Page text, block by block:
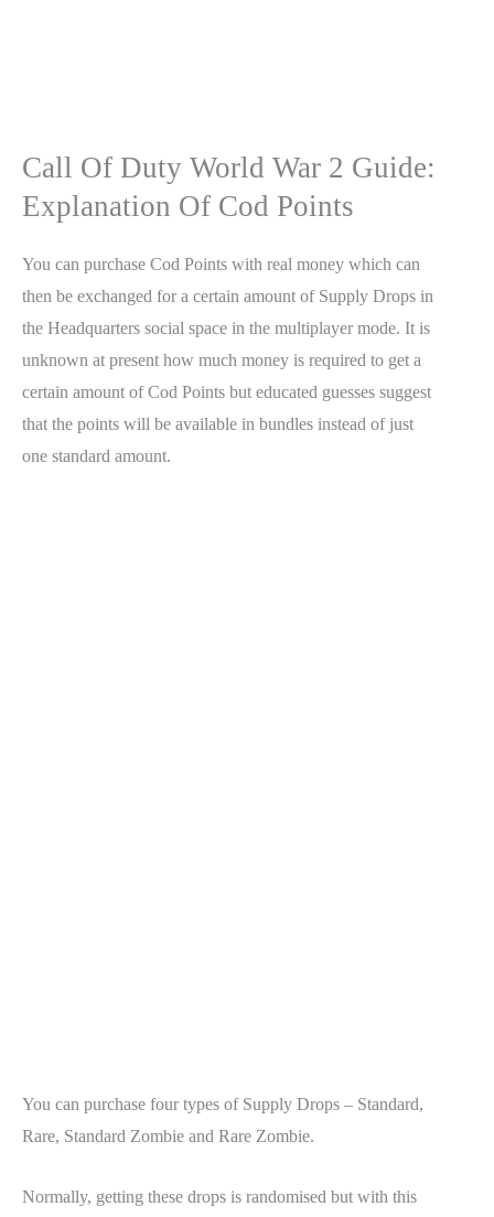
Call Of Duty World War 2 Guide:
Explanation Of Cod Points
You can purchase Cod Points with real money which can
then be exchanged for a certain amount of Supply Drops in
the Headquarters social space in the multiplayer mode. It is
unknown at present how much money is required to get a
certain amount of Cod Points but educated guesses suggest
that the points will be available in bundles instead of just
one standard amount.
You can purchase four types of Supply Drops – Standard,
Rare, Standard Zombie and Rare Zombie.
Normally, getting these drops is randomised but with this